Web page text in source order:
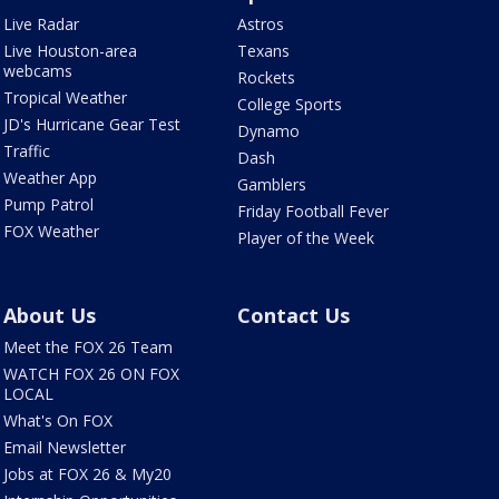
Live Radar
Live Houston-area
webcams
Tropical Weather
JD's Hurricane Gear Test
Traffic
Weather App
Pump Patrol
FOX Weather
Astros
Texans
Rockets
College Sports
Dynamo
Dash
Gamblers
Friday Football Fever
Player of the Week
About Us
Meet the FOX 26 Team
WATCH FOX 26 ON FOX
LOCAL
What's On FOX
Email Newsletter
Jobs at FOX 26 & My20
Contact Us